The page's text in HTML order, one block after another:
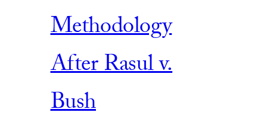
Methodology
After Rasul v.
Bush